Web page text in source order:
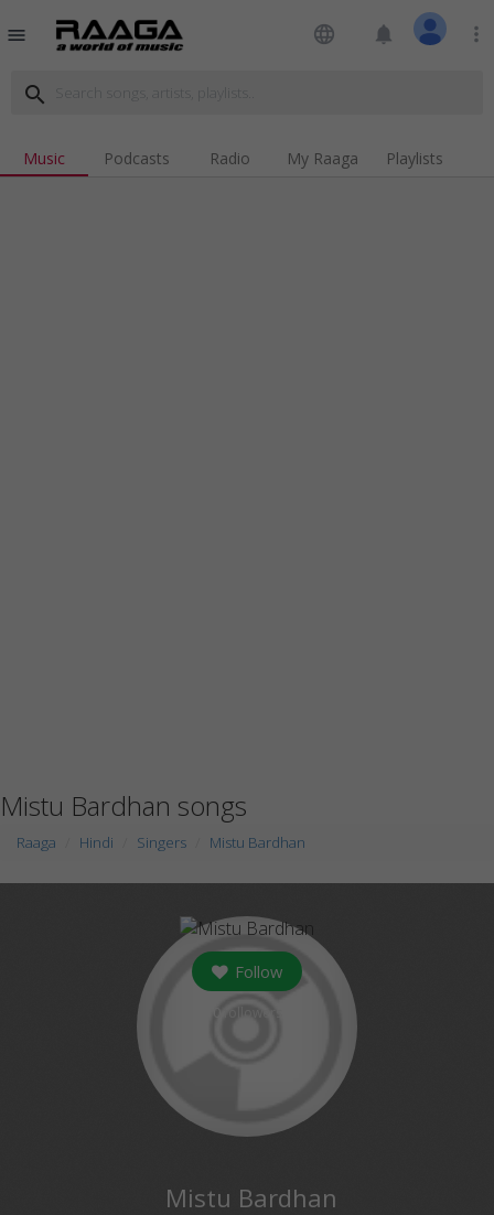
menu language notifications more_vert
search
Music Podcasts Radio My Raaga Playlists
Mistu Bardhan songs
Raaga Hindi Singers Mistu Bardhan
Follow
Mistu Bardhan